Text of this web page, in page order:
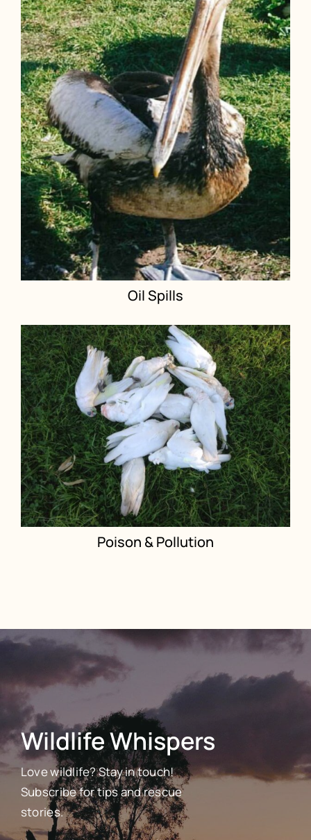
Oil Spills
Poison & Pollution
Wildlife Whispers
Love wildlife? Stay in touch!
Subscribe for tips and rescue
stories.